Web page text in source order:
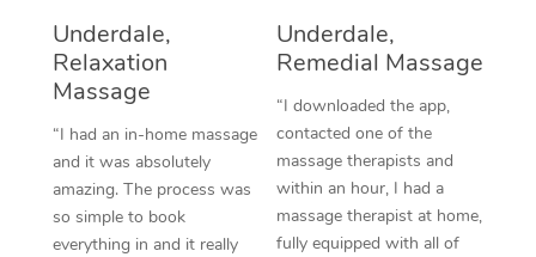
Underdale,
Relaxation
Massage
“I had an in-home massage
and it was absolutely
amazing. The process was
so simple to book
everything in and it really
Underdale,
Remedial Massage
“I downloaded the app,
contacted one of the
massage therapists and
within an hour, I had a
massage therapist at home,
fully equipped with all of
Trigger Point
Therapy
Myofascial Release
Lomi Lomi Massage
In Room Hotel